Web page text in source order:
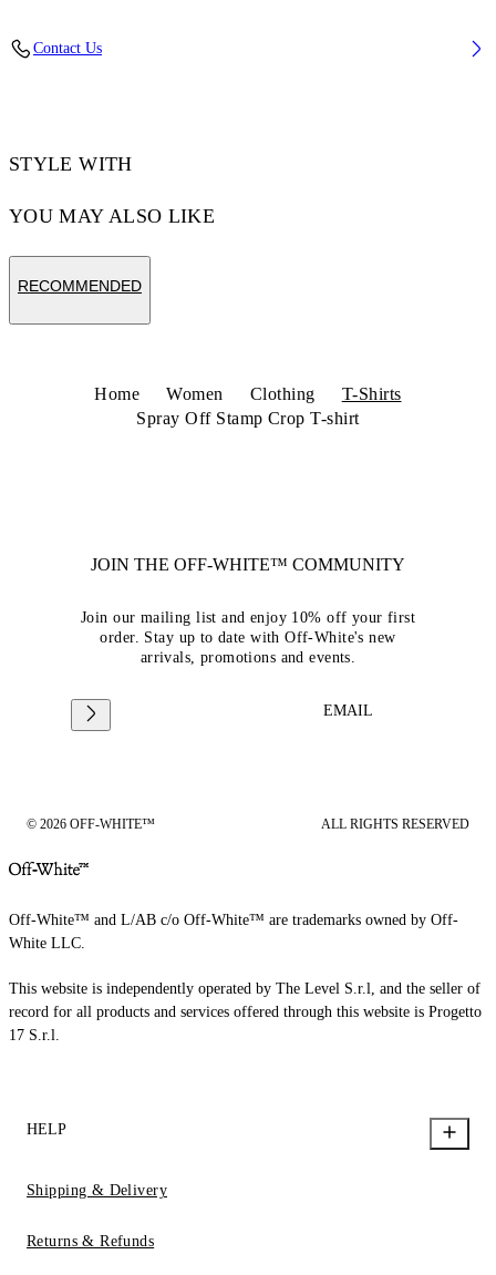
Contact Us
STYLE WITH
YOU MAY ALSO LIKE
RECOMMENDED
Home Women Clothing
T-Shirts
Spray Off Stamp Crop T-shirt
JOIN THE OFF-WHITE™ COMMUNITY
Join our mailing list and enjoy 10% off your first
order. Stay up to date with Off-White's new
arrivals, promotions and events.
EMAIL
© 2026 OFF-WHITE™ ALL RIGHTS RESERVED
Off-White™ and L/AB c/o Off-White™ are trademarks owned by Off-
White LLC.
This website is independently operated by The Level S.r.l, and the seller of
record for all products and services offered through this website is Progetto
17 S.r.l.
HELP
Shipping & Delivery
Returns & Refunds